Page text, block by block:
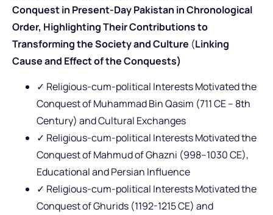
Conquest in Present-Day Pakistan in Chronological
Order, Highlighting Their Contributions to
Transforming the Society and Culture (Linking
Cause and Effect of the Conquests)
✓ Religious-cum-political Interests Motivated the
Conquest of Muhammad Bin Qasim (711 CE – 8th
Century) and Cultural Exchanges
✓ Religious-cum-political Interests Motivated the
Conquest of Mahmud of Ghazni (998–1030 CE),
Educational and Persian Influence
✓ Religious-cum-political Interests Motivated the
Conquest of Ghurids (1192-1215 CE) and